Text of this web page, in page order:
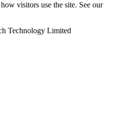
visitors use the site. See our
Technology Limited